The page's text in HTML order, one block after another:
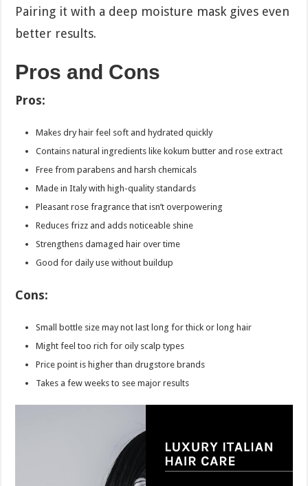
Pairing it with a deep moisture mask gives even
better results.
Pros and Cons
Pros:
Makes dry hair feel soft and hydrated quickly
Contains natural ingredients like kokum butter and rose extract
Free from parabens and harsh chemicals
Made in Italy with high-quality standards
Pleasant rose fragrance that isn’t overpowering
Reduces frizz and adds noticeable shine
Strengthens damaged hair over time
Good for daily use without buildup
Cons:
Small bottle size may not last long for thick or long hair
Might feel too rich for oily scalp types
Price point is higher than drugstore brands
Takes a few weeks to see major results